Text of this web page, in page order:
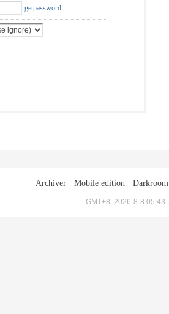
getpassword
Archiver Mobile edition Darkroom
GMT+8, 2026-8-8 05:43